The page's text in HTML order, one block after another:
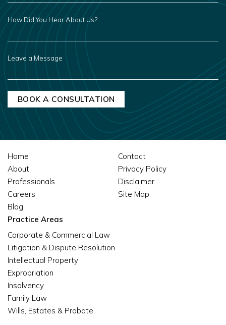
HOW
DID
HEAR
ABOUT
US?
A
Home
About
Professionals
Careers
Blog
Contact
Privacy Policy
Disclaimer
Site Map
Practice Areas
Corporate & Commercial Law
Litigation & Dispute Resolution
Intellectual Property
Expropriation
Insolvency
Family Law
Wills, Estates & Probate